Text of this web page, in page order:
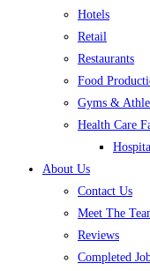
Hotels
Retail
Restaurants
Food
Gyms &
Health Care
About Us
Contact Us
Meet The
Reviews
Completed